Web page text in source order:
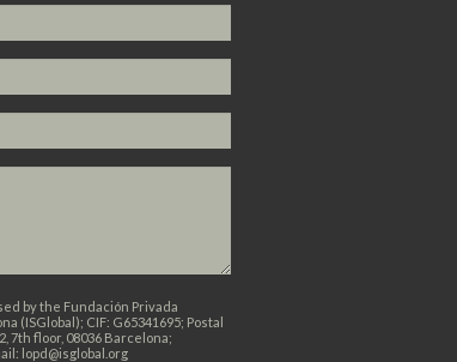
by the Fundación Privada
(ISGlobal); CIF: G65341695; Postal
7th floor, 08036 Barcelona;
lopd@isglobal.org